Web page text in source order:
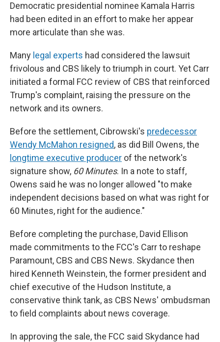
Democratic presidential nominee Kamala Harris
had been edited in an effort to make her appear
more articulate than she was.
Many legal experts had considered the lawsuit
frivolous and CBS likely to triumph in court. Yet Carr
initiated a formal FCC review of CBS that reinforced
Trump's complaint, raising the pressure on the
network and its owners.
Before the settlement, Cibrowski's predecessor
Wendy McMahon resigned, as did Bill Owens, the
longtime executive producer of the network's
signature show, 60 Minutes. In a note to staff,
Owens said he was no longer allowed "to make
independent decisions based on what was right for
60 Minutes, right for the audience."
Before completing the purchase, David Ellison
made commitments to the FCC's Carr to reshape
Paramount, CBS and CBS News. Skydance then
hired Kenneth Weinstein, the former president and
chief executive of the Hudson Institute, a
conservative think tank, as CBS News' ombudsman
to field complaints about news coverage.
In approving the sale, the FCC said Skydance had